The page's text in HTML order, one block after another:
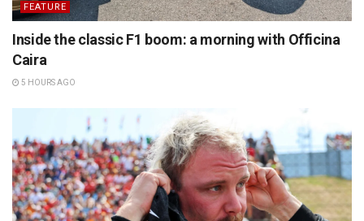
FEATURE
Inside the classic F1 boom: a morning with Officina
Caira
5 HOURS AGO